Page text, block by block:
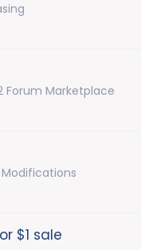
Forum Marketplace
Modifications
$1 sale